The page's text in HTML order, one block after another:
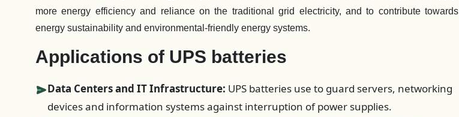
more energy efficiency and reliance on the traditional grid electricity, and to contribute towards
energy sustainability and environmental-friendly energy systems.
Applications of UPS batteries
Data Centers and IT Infrastructure: UPS batteries use to guard servers, networking
devices and information systems against interruption of power supplies.